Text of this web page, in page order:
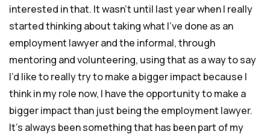
interested in that. It wasn’t until last year when I really
started thinking about taking what I’ve done as an
employment lawyer and the informal, through
mentoring and volunteering, using that as a way to say
I’d like to really try to make a bigger impact because I
think in my role now, I have the opportunity to make a
bigger impact than just being the employment lawyer.
It’s always been something that has been part of my